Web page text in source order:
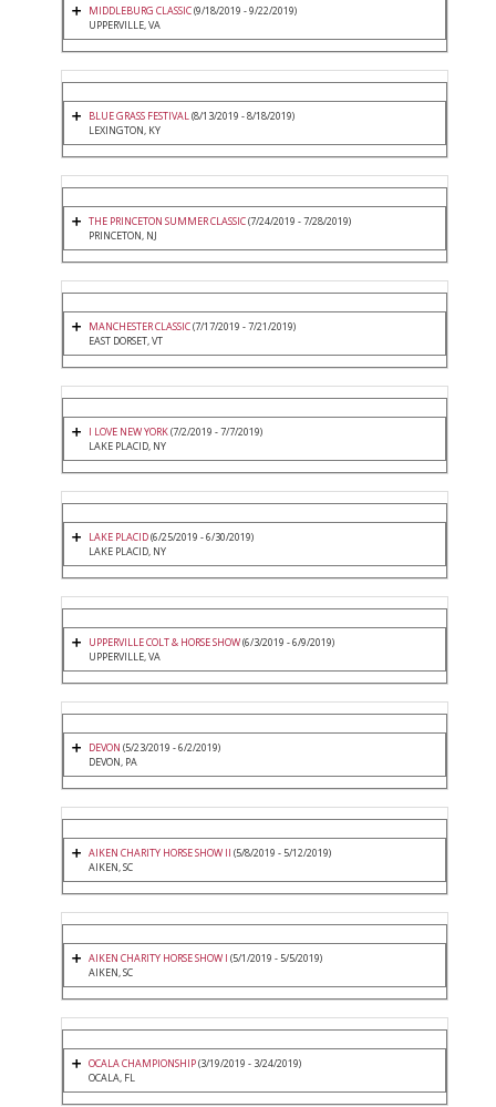
MIDDLEBURG CLASSIC(9/18/2019 - 9/22/2019)
UPPERVILLE, VA
BLUE GRASS FESTIVAL(8/13/2019 - 8/18/2019)
LEXINGTON, KY
THE PRINCETON SUMMER CLASSIC(7/24/2019 - 7/28/2019)
PRINCETON, NJ
MANCHESTER CLASSIC(7/17/2019 - 7/21/2019)
EAST DORSET, VT
I LOVE NEW YORK(7/2/2019 - 7/7/2019)
LAKE PLACID, NY
LAKE PLACID(6/25/2019 - 6/30/2019)
LAKE PLACID, NY
UPPERVILLE COLT & HORSE SHOW(6/3/2019 - 6/9/2019)
UPPERVILLE, VA
DEVON (5/23/2019 - 6/2/2019)
DEVON, PA
AIKEN CHARITY HORSE SHOW II (5/8/2019 - 5/12/2019)
AIKEN, SC
AIKEN CHARITY HORSE SHOW I (5/1/2019 - 5/5/2019)
AIKEN, SC
OCALA CHAMPIONSHIP(3/19/2019 - 3/24/2019)
OCALA, FL